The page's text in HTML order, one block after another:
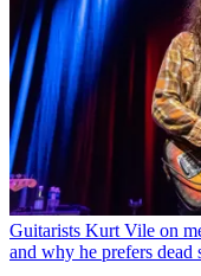
Guitarists Kurt Vile on
and why he prefers dead